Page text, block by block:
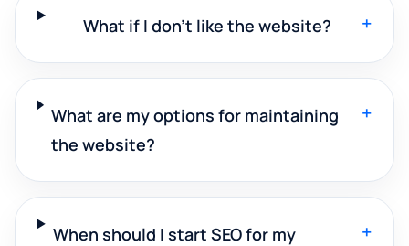
What if I don't like the website? +
What are my options for maintaining
the website?
+
When should I start SEO for my
+